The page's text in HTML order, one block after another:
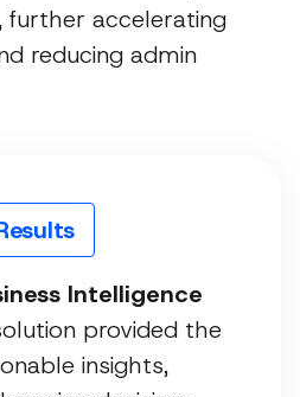
further accelerating
reducing admin
Intelligence
provided the
insights,